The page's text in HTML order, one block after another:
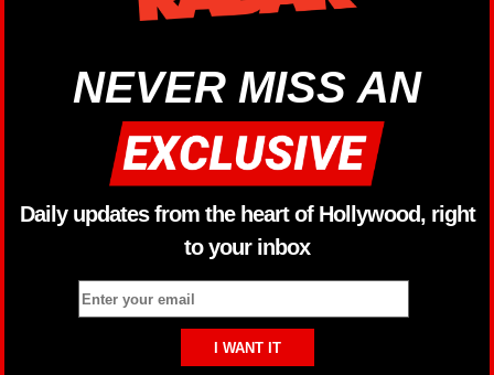
NEVER MISS AN
Daily updates from the heart of Hollywood, right
to your inbox